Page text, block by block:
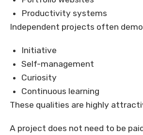
Productivity systems
Independent projects often
Initiative
Self-management
Curiosity
Continuous learning
These qualities are highly
A project does not need to be